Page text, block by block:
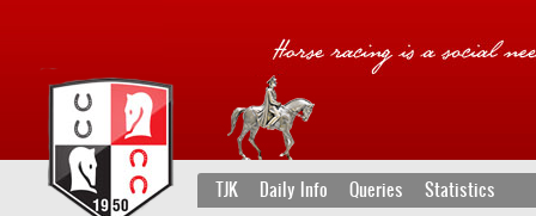
TJK Daily Info Queries Statistics